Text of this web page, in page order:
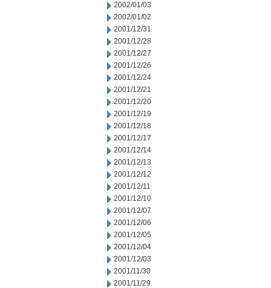
2002/01/03
2002/01/02
2001/12/31
2001/12/28
2001/12/27
2001/12/26
2001/12/24
2001/12/21
2001/12/20
2001/12/19
2001/12/18
2001/12/17
2001/12/14
2001/12/13
2001/12/12
2001/12/11
2001/12/10
2001/12/07
2001/12/06
2001/12/05
2001/12/04
2001/12/03
2001/11/30
2001/11/29